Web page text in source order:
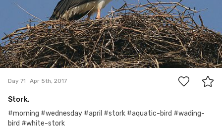
5
Day 71 Apr 5th, 2017
Stork.
#morning #wednesday #april #stork #aquatic-bird #wading-
bird #white-stork